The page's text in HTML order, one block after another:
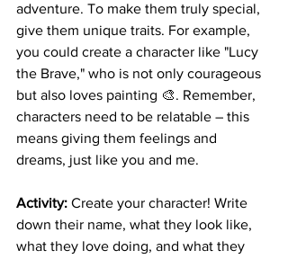
adventure. To make them truly special,
give them unique traits. For example,
you could create a character like "Lucy
the Brave," who is not only courageous
but also loves painting 🎨. Remember,
characters need to be relatable – this
means giving them feelings and
dreams, just like you and me.
Activity: Create your character! Write
down their name, what they look like,
what they love doing, and what they